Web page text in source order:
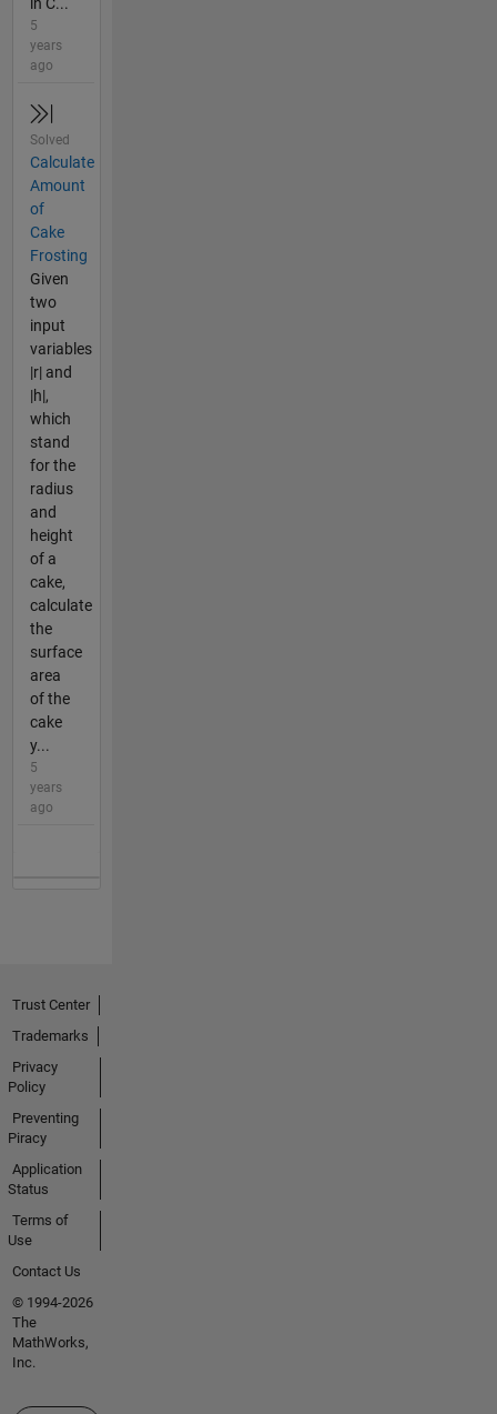
in C...
5
years
ago
Solved
Calculate
Amount
of
Cake
Frosting
Given
two
input
variables
|r| and
|h|,
which
stand
for the
radius
and
height
of a
cake,
calculate
the
surface
area
of the
cake
y...
5
years
ago
Trust Center
Trademarks
Privacy
Policy
Preventing
Piracy
Application
Status
Terms of
Use
Contact Us
© 1994-2026
The
MathWorks,
Inc.